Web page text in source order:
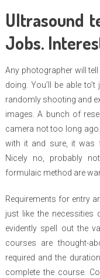
Ultrasound
Jobs.
Any photographer will
doing. You’ll be able
randomly shooting and
images. A bunch of
camera not too long
with it and sure, it was
Nicely no, probably
formulaic method are
Requirements for entry
just like the necessities
evidently spell out the
courses are thought-
required and the
complete the course.